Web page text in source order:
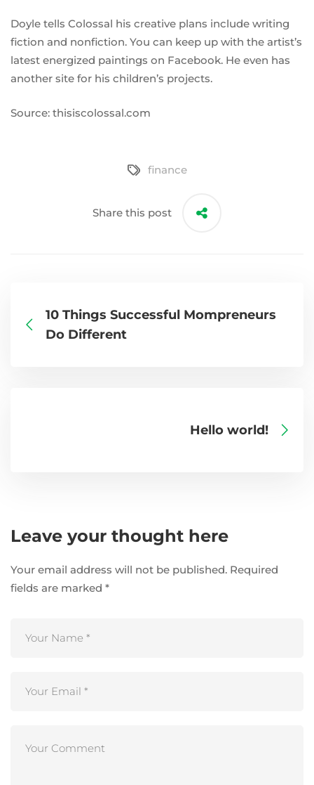
Doyle tells Colossal his creative plans include writing
fiction and nonfiction. You can keep up with the artist’s
latest energized paintings on Facebook. He even has
another site for his children’s projects.
Source: thisiscolossal.com
finance
Share this post
10 Things Successful Mompreneurs
Do Different
Hello world!
Leave your thought here
Your email address will not be published. Required
fields are marked *